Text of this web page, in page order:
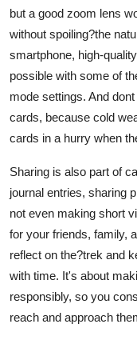
but a good zoom lens
without spoiling?the
smartphone, high-
possible with some of
mode settings. And
cards, because cold
cards in a hurry when
Sharing is also part of
journal entries, sharing
not even making short
for your friends, family,
reflect on the?trek and
with time. It's about
responsibly, so you
reach and approach